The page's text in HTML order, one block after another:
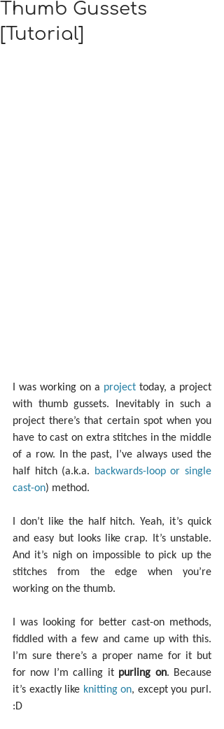
Thumb Gussets
[Tutorial]
I was working on a project today, a project
with thumb gussets. Inevitably in such a
project there’s that certain spot when you
have to cast on extra stitches in the middle
of a row. In the past, I’ve always used the
half hitch (a.k.a. backwards-loop or single
cast-on) method.
I don’t like the half hitch. Yeah, it’s quick
and easy but looks like crap. It’s unstable.
And it’s nigh on impossible to pick up the
stitches from the edge when you’re
working on the thumb.
I was looking for better cast-on methods,
fiddled with a few and came up with this.
I’m sure there’s a proper name for it but
for now I’m calling it purling on. Because
it’s exactly like knitting on, except you purl.
:D